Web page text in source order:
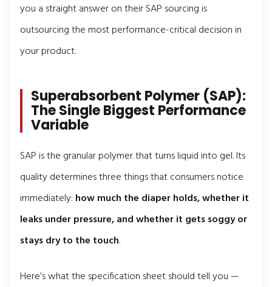
you a straight answer on their SAP sourcing is
outsourcing the most performance-critical decision in
your product.
Superabsorbent Polymer (SAP):
The Single Biggest Performance
Variable
SAP is the granular polymer that turns liquid into gel. Its
quality determines three things that consumers notice
immediately: how much the diaper holds, whether it
leaks under pressure, and whether it gets soggy or
stays dry to the touch.
Here’s what the specification sheet should tell you —